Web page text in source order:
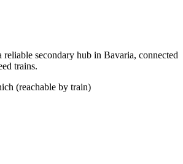
secondary hub in Bavaria, connected
trains.
(reachable by train)